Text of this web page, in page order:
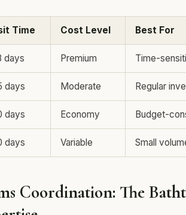
Time Cost Level Best For
days Premium Time-
days Moderate Regular
days Economy Budget-
days Variable Small
Coordination: The